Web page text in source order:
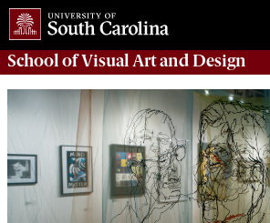
School ofVisual Art and Design